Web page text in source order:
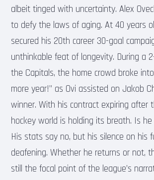
albeit tinged with uncertainty. Alex
to defy the laws of aging. At 40 years
secured his 20th career 30-goal
unthinkable feat of longevity. During a
the Capitals, the home crowd broke
more year!” as Ovi assisted on Jakob
winner. With his contract expiring after
hockey world is holding its breath. Is
His stats say no, but his silence on his
deafening. Whether he returns or not,
still the focal point of the league’s